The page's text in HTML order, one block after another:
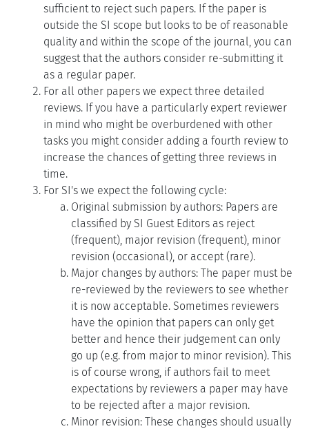
sufficient to reject such papers. If the paper is
outside the SI scope but looks to be of reasonable
quality and within the scope of the journal, you can
suggest that the authors consider re-submitting it
as a regular paper.
For all other papers we expect three detailed
reviews. If you have a particularly expert reviewer
in mind who might be overburdened with other
tasks you might consider adding a fourth review to
increase the chances of getting three reviews in
time.
For SI's we expect the following cycle:
Original submission by authors: Papers are
classified by SI Guest Editors as reject
(frequent), major revision (frequent), minor
revision (occasional), or accept (rare).
Major changes by authors: The paper must be
re-reviewed by the reviewers to see whether
it is now acceptable. Sometimes reviewers
have the opinion that papers can only get
better and hence their judgement can only
go up (e.g. from major to minor revision). This
is of course wrong, if authors fail to meet
expectations by reviewers a paper may have
to be rejected after a major revision.
Minor revision: These changes should usually